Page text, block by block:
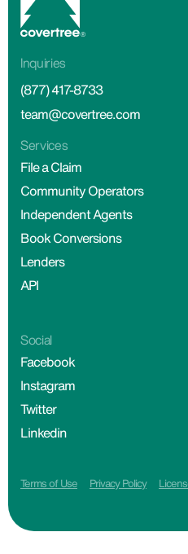
Inquiries
(877) 417-8733
team@covertree.com
Services
File a Claim
Community Operators
Independent Agents
Book Conversions
Lenders
API
Social
Facebook
Instagram
Twitter
Linkedin
Terms of Use Privacy Policy